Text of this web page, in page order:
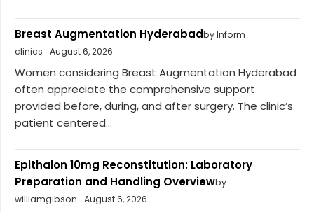
Breast Augmentation Hyderabadby Inform
clinics
August 6, 2026
Women considering Breast Augmentation Hyderabad
often appreciate the comprehensive support
provided before, during, and after surgery. The clinic’s
patient centered...
Epithalon 10mg Reconstitution: Laboratory
Preparation and Handling Overviewby
williamgibson
August 6, 2026